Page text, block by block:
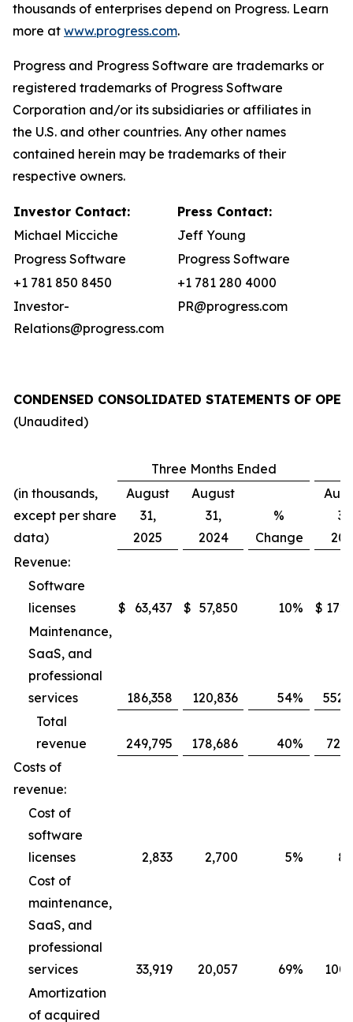
thousands of enterprises depend on Progress. Learn
more at www.progress.com.
Progress and Progress Software are trademarks or
registered trademarks of Progress Software
Corporation and/or its subsidiaries or affiliates in
the U.S. and other countries. Any other names
contained herein may be trademarks of their
respective owners.
Investor Contact:
Press Contact:
Michael Micciche
Jeff Young
Progress Software
Progress Software
+1 781 850 8450
+1 781 280 4000
Investor-
Relations@progress.com
PR@progress.com
CONDENSED CONSOLIDATED STATEMENTS OF
(Unaudited)
Three Months Ended
(in thousands,
except per share
data)
August
31,
2025
August
31,
2024
%
Change
31,
Revenue:
Software
licenses
$ 63,437 $ 57,850 10% $
Maintenance,
SaaS, and
professional
services
186,358 120,836 54%
Total
revenue
249,795 178,686 40%
Costs of
revenue:
Cost of
software
licenses
2,833 2,700 5%
Cost of
maintenance,
SaaS, and
professional
services
33,919 20,057 69%
Amortization
of acquired